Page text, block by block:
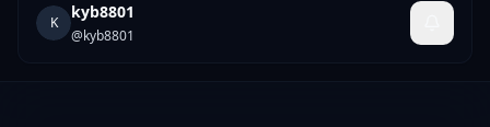
K
kyb8801
@kyb8801